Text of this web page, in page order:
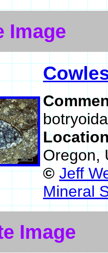
Image
Oregon,
© Jeff
Mineral
Image